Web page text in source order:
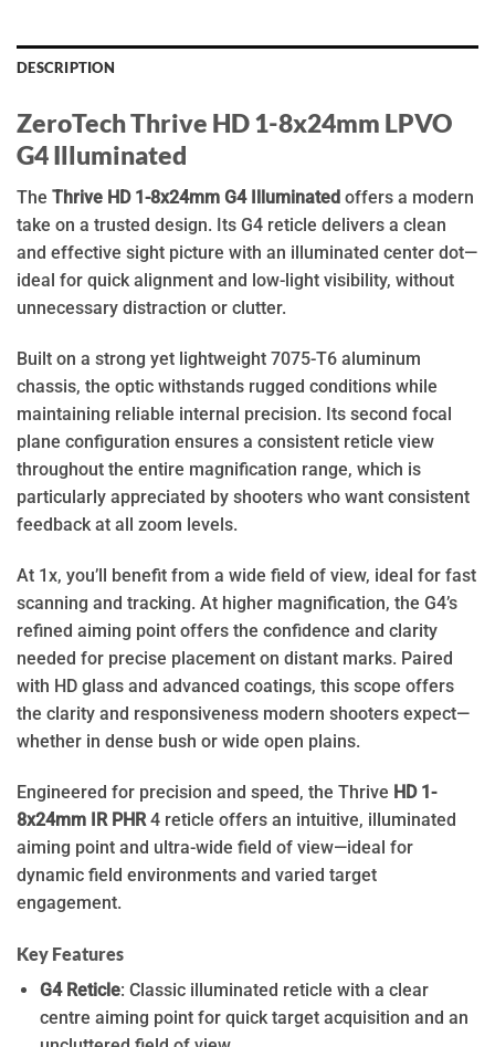
DESCRIPTION
ZeroTech Thrive HD 1-8x24mm LPVO
G4 Illuminated
The Thrive HD 1-8x24mm G4 Illuminated offers a modern
take on a trusted design. Its G4 reticle delivers a clean
and effective sight picture with an illuminated center dot—
ideal for quick alignment and low-light visibility, without
unnecessary distraction or clutter.
Built on a strong yet lightweight 7075-T6 aluminum
chassis, the optic withstands rugged conditions while
maintaining reliable internal precision. Its second focal
plane configuration ensures a consistent reticle view
throughout the entire magnification range, which is
particularly appreciated by shooters who want consistent
feedback at all zoom levels.
At 1x, you’ll benefit from a wide field of view, ideal for fast
scanning and tracking. At higher magnification, the G4’s
refined aiming point offers the confidence and clarity
needed for precise placement on distant marks. Paired
with HD glass and advanced coatings, this scope offers
the clarity and responsiveness modern shooters expect—
whether in dense bush or wide open plains.
Engineered for precision and speed, the Thrive HD 1-
8x24mm IR PHR4 reticle offers an intuitive, illuminated
aiming point and ultra-wide field of view—ideal for
dynamic field environments and varied target
engagement.
Key Features
G4 Reticle: Classic illuminated reticle with a clear
centre aiming point for quick target acquisition and an